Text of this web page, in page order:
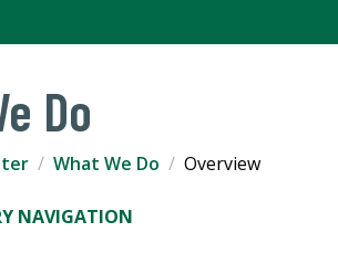
Do
What We Do Overview
NAVIGATION